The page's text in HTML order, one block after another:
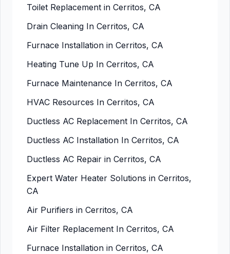
Toilet Replacement in Cerritos, CA
Drain Cleaning In Cerritos, CA
Furnace Installation in Cerritos, CA
Heating Tune Up In Cerritos, CA
Furnace Maintenance In Cerritos, CA
HVAC Resources In Cerritos, CA
Ductless AC Replacement In Cerritos, CA
Ductless AC Installation In Cerritos, CA
Ductless AC Repair in Cerritos, CA
Expert Water Heater Solutions in Cerritos,
CA
Air Purifiers in Cerritos, CA
Air Filter Replacement In Cerritos, CA
Furnace Installation in Cerritos, CA